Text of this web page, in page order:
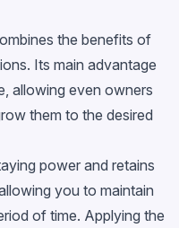
the benefits of
Its main advantage
allowing even owners
them to the desired
power and retains
you to maintain
of time. Applying the